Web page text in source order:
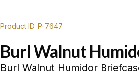
Product ID: P-7647
Burl Walnut
Burl Walnut Humidor